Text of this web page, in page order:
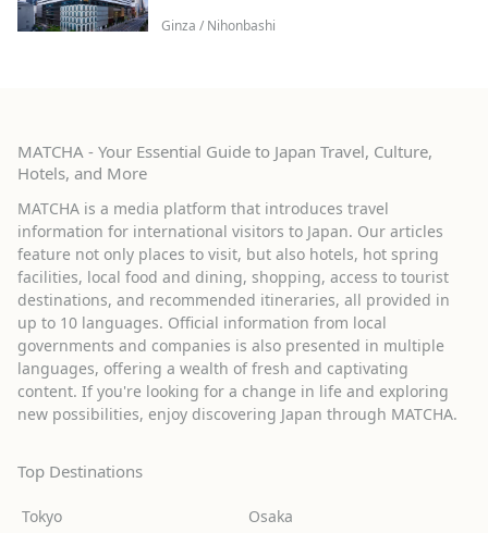
Ginza / Nihonbashi
MATCHA - Your Essential Guide to Japan Travel, Culture,
Hotels, and More
MATCHA is a media platform that introduces travel
information for international visitors to Japan. Our articles
feature not only places to visit, but also hotels, hot spring
facilities, local food and dining, shopping, access to tourist
destinations, and recommended itineraries, all provided in
up to 10 languages. Official information from local
governments and companies is also presented in multiple
languages, offering a wealth of fresh and captivating
content. If you're looking for a change in life and exploring
new possibilities, enjoy discovering Japan through MATCHA.
Top Destinations
Tokyo Osaka